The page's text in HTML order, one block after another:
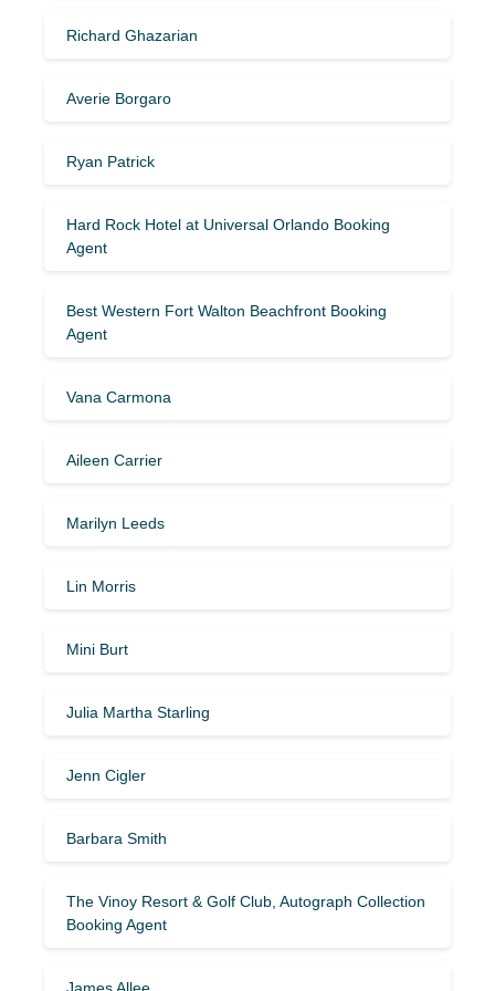
Richard Ghazarian
Averie Borgaro
Ryan Patrick
Hard Rock Hotel at Universal Orlando Booking
Agent
Best Western Fort Walton Beachfront Booking
Agent
Vana Carmona
Aileen Carrier
Marilyn Leeds
Lin Morris
Mini Burt
Julia Martha Starling
Jenn Cigler
Barbara Smith
The Vinoy Resort & Golf Club, Autograph Collection
Booking Agent